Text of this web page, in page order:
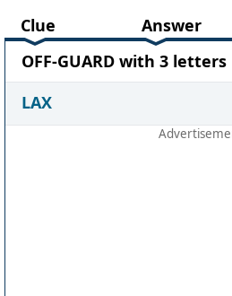
Clue
Answer
OFF-GUARD with 3 letters
LAX